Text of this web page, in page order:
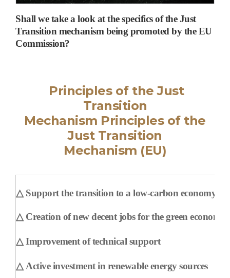
Shall we take a look at the specifics of the Just
Transition mechanism being promoted by the EU
Commission?
Principles of the Just
Transition
Mechanism Principles of the
Just Transition
Mechanism (EU)
△ Support the transition to a low-carbon economy
△ Creation of new decent jobs for the green economy
△ Improvement of technical support
△ Active investment in renewable energy sources